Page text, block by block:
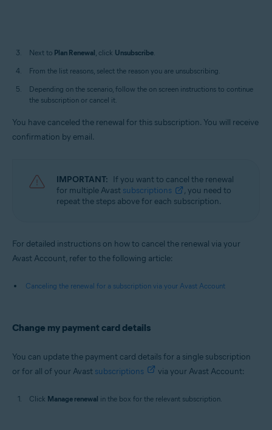
Next to Plan Renewal, click Unsubscribe.
From the list reasons, select the reason you are unsubscribing.
Depending on the scenario, follow the on screen instructions to continue
the subscription or cancel it.
You have canceled the renewal for this subscription. You will receive
confirmation by email.
IMPORTANT: If you want to cancel the renewal
for multiple Avast subscriptions
, you need to
repeat the steps above for each subscription.
For detailed instructions on how to cancel the renewal via your
Avast Account, refer to the following article:
Canceling the renewal for a subscription via your Avast Account
Change my payment card details
You can update the payment card details for a single subscription
or for all of your Avast subscriptions via your Avast Account:
Click Manage renewal in the box for the relevant subscription.